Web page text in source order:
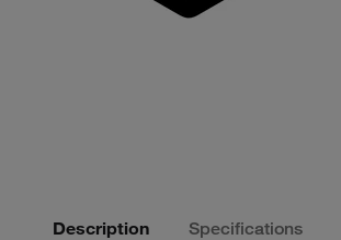
Description Specifications